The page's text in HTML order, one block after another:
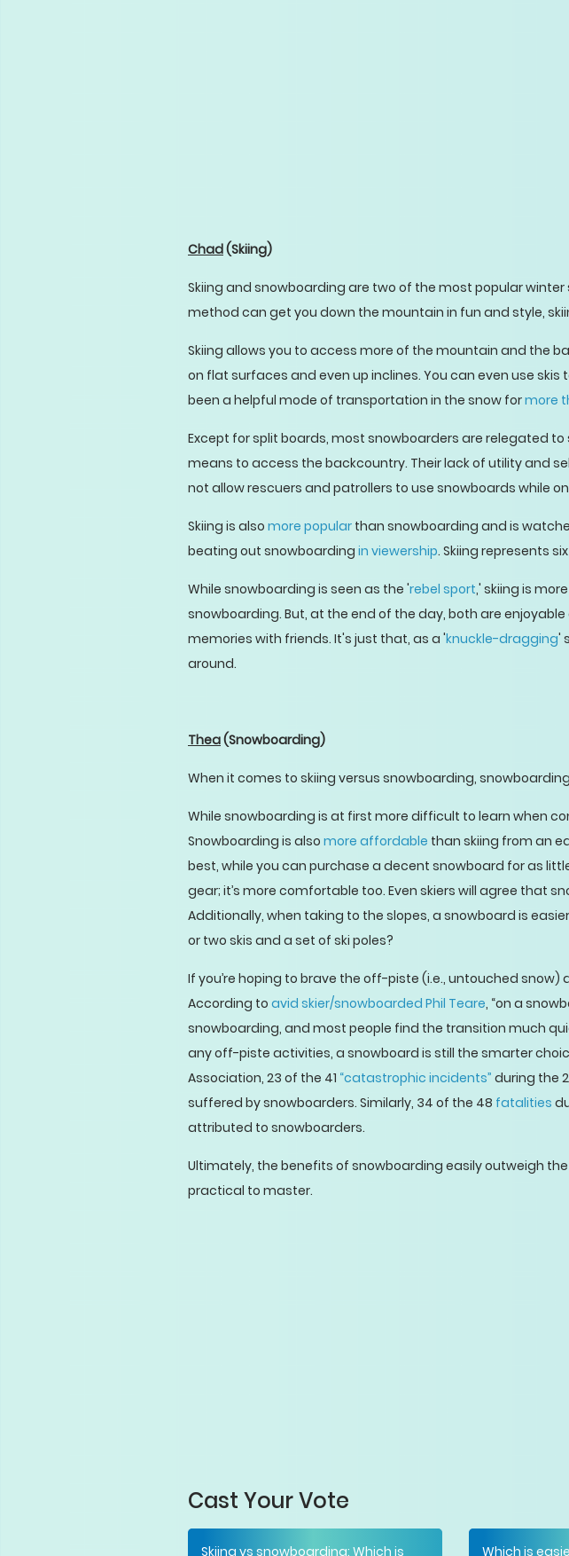
Chad(Skiing)
Skiing and snowboarding are two of the most popular
method can get you down the mountain in fun and style,
Skiing allows you to access more of the mountain and the
on flat surfaces and even up inclines. You can even use
been a helpful mode of transportation in the snow formore
Except for split boards, most snowboarders are relegated
means to access the backcountry. Their lack of utility and
not allow rescuers and patrollers to use snowboards while
Skiing is also more popular than snowboarding and is
beating out snowboarding in viewership. Skiing represents
While snowboarding is seen as the 'rebel sport,' skiing is
snowboarding. But, at the end of the day, both are
memories with friends. It's just that, as a 'knuckle-dragging'
around.
Thea(Snowboarding)
When it comes to skiing versus snowboarding,
While snowboarding is at first more difficult to learn when
Snowboarding is also more affordable than skiing from an
best, while you can purchase a decent snowboard for as
gear; it’s more comfortable too. Even skiers will agree that
Additionally, when taking to the slopes, a snowboard is
or two skis and a set of ski poles?
If you’re hoping to brave the off-piste (i.e., untouched
According to avid skier/snowboarded Phil Teare, “on a
snowboarding, and most people find the transition much
any off-piste activities, a snowboard is still the smarter
Association, 23 of the 41 “catastrophic incidents” during the
suffered by snowboarders. Similarly, 34 of the 48 fatalities
attributed to snowboarders.
Ultimately, the benefits of snowboarding easily outweigh
practical to master.
Cast Your Vote
Skiing vs snowboarding: Which is Which is